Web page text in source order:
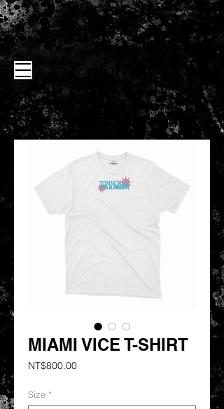
MIAMI VICE T-SHIRT
NT$800.00Price
Size *